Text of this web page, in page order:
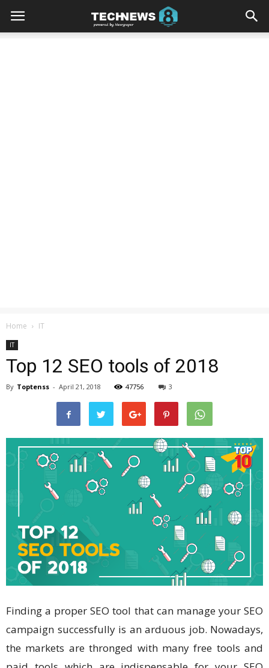
Home IT
IT
Top 12 SEO tools of 2018
By Toptenss - April 21, 2018 47756 3
Finding a proper SEO tool that can manage your SEO
campaign successfully is an arduous job. Nowadays,
the markets are thronged with many free tools and